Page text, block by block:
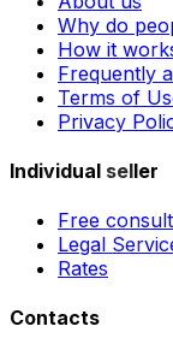
Why do
How it
Frequently
Terms of
Privacy
Individual seller
Free
Legal
Rates
Contacts